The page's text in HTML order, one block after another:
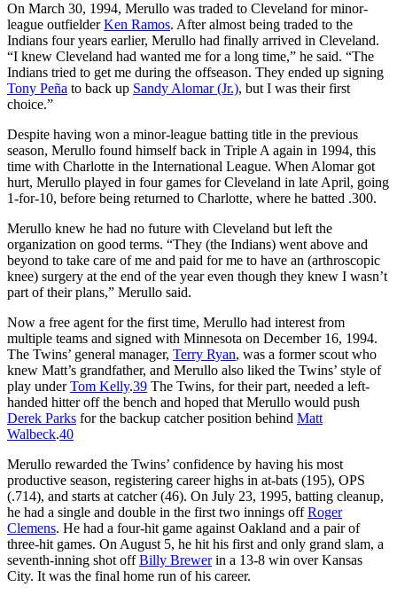
On March 30, 1994, Merullo was traded to Cleveland for minor-
league outfielderKen Ramos. After almost being traded to the
Indians four years earlier, Merullo had finally arrived in Cleveland.
“I knew Cleveland had wanted me for a long time,” he said. “The
Indians tried to get me during the offseason. They ended up signing
Tony Peña to back up Sandy Alomar (Jr.), but I was their first
choice.”
Despite having won a minor-league batting title in the previous
season, Merullo found himself back in Triple A again in 1994, this
time with Charlotte in the International League. When Alomar got
hurt, Merullo played in four games for Cleveland in late April, going
1-for-10, before being returned to Charlotte, where he batted .300.
Merullo knew he had no future with Cleveland but left the
organization on good terms. “They (the Indians) went above and
beyond to take care of me and paid for me to have an (arthroscopic
knee) surgery at the end of the year even though they knew I wasn’t
part of their plans,” Merullo said.
Now a free agent for the first time, Merullo had interest from
multiple teams and signed with Minnesota on December 16, 1994.
The Twins’ general manager, Terry Ryan, was a former scout who
knew Matt’s grandfather, and Merullo also liked the Twins’ style of
play underTom Kelly.39 The Twins, for their part, needed a left-
handed hitter off the bench and hoped that Merullo would push
Derek Parks for the backup catcher position behind Matt
Walbeck.40
Merullo rewarded the Twins’ confidence by having his most
productive season, registering career highs in at-bats (195), OPS
(.714), and starts at catcher (46). On July 23, 1995, batting cleanup,
he had a single and double in the first two innings offRoger
Clemens. He had a four-hit game against Oakland and a pair of
three-hit games. On August 5, he hit his first and only grand slam, a
seventh-inning shot offBilly Brewerin a 13-8 win over Kansas
City. It was the final home run of his career.